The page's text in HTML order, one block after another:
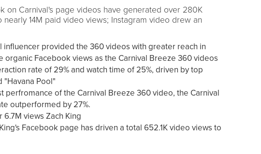
on Carnival's page videos have generated over 280K
14M paid video views; Instagram video drew an
influencer provided the 360 videos with greater reach in
Facebook views as the Carnival Breeze 360 videos
rate of 29% and watch time of 25%, driven by top
Pool"
perfromance of the Carnival Breeze 360 video, the Carnival
outperformed by 27%.
6.7M views Zach King
Facebook page has driven a total 652.1K video views to